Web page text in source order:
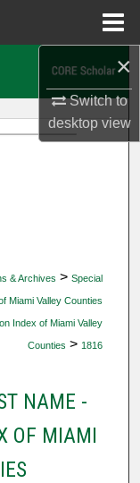
×
Switch to
desktopview
& Archives > Special
Miami Valley Counties
Index of Miami Valley
Counties > 1816
NAME -
OF MIAMI